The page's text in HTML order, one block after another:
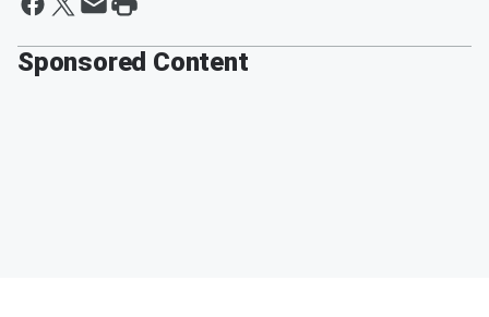
Sponsored Content